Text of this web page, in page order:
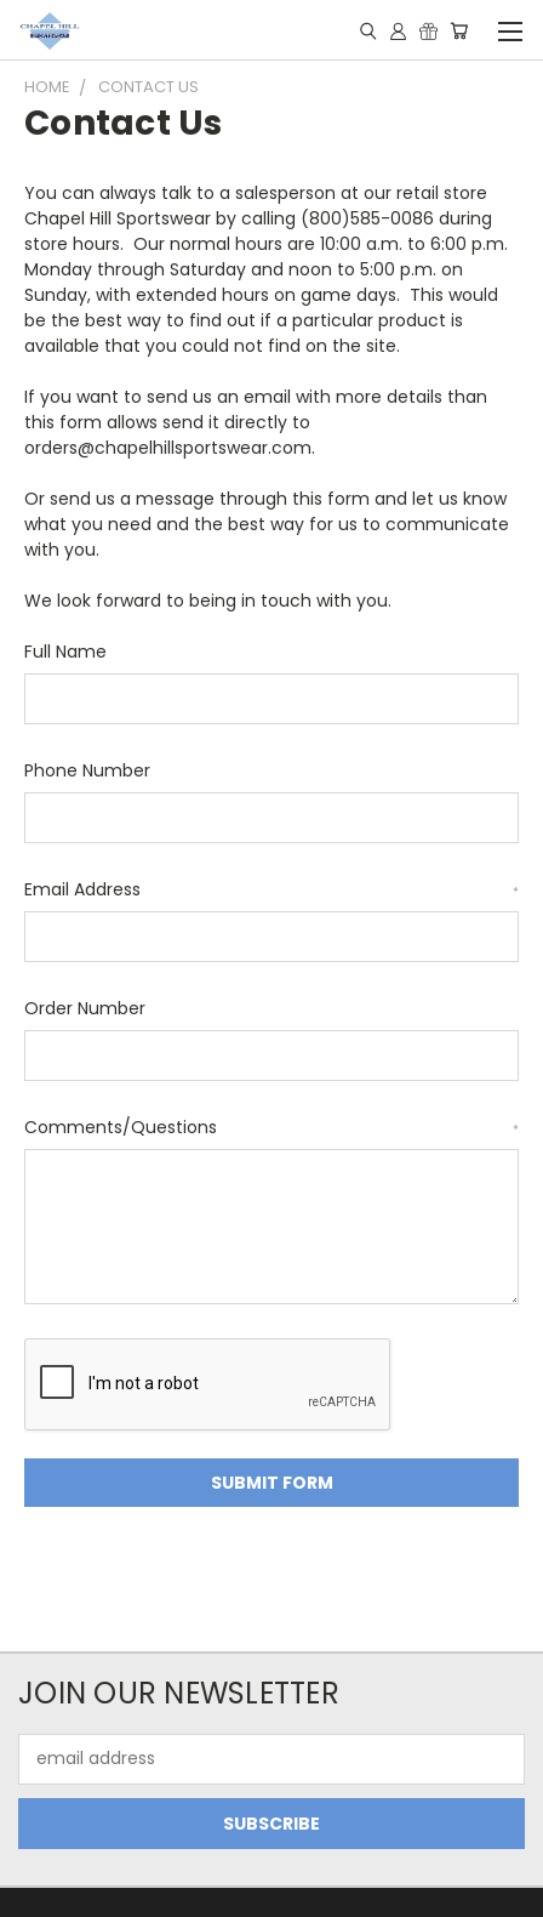
HOME CONTACT US
Contact Us
You can always talk to a salesperson at our retail store
Chapel Hill Sportswear by calling (800)585-0086 during
store hours. Our normal hours are 10:00 a.m. to 6:00 p.m.
Monday through Saturday and noon to 5:00 p.m. on
Sunday, with extended hours on game days. This would
be the best way to find out if a particular product is
available that you could not find on the site.
If you want to send us an email with more details than
this form allows send it directly to
orders@chapelhillsportswear.com.
Or send us a message through this form and let us know
what you need and the best way for us to communicate
with you.
We look forward to being in touch with you.
Full Name
Phone Number
Email Address *
Order Number
Comments/Questions *
JOIN OUR NEWSLETTER
Address